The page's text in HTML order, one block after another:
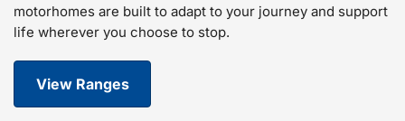
motorhomes are built to adapt to your journey and support
life wherever you choose to stop.
View Ranges